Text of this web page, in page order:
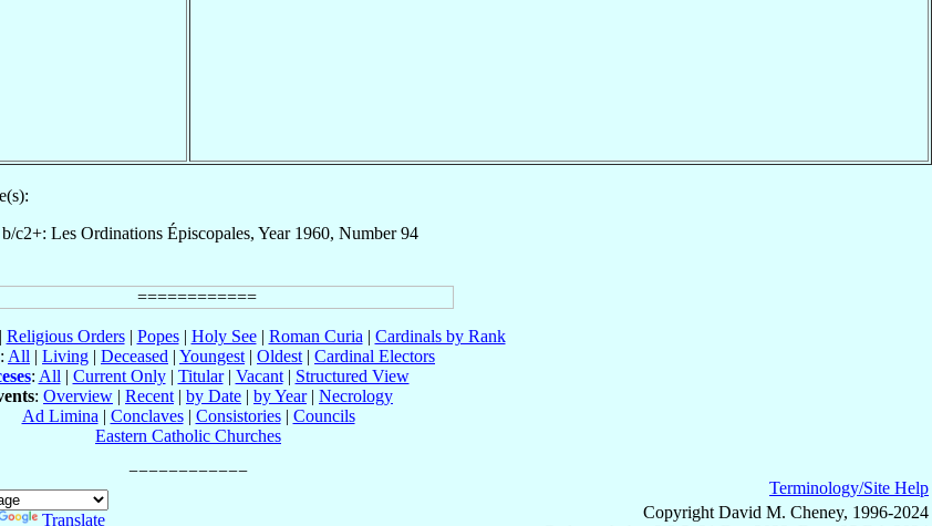
b/c2+: Les Ordinations Épiscopales, Year 1960, Number 94
Religious Orders| Popes| Holy See| Roman Curia | Cardinals by Rank
: All | Living | Deceased | Youngest | Oldest | Cardinal Electors
: All | Current Only| Titular| Vacant| Structured View
: Overview | Recent | by Date | by Year| Necrology
Ad Limina | Conclaves| Consistories| Councils
Eastern Catholic Churches
Translate
Terminology/Site Help
Copyright David M. Cheney, 1996-2024